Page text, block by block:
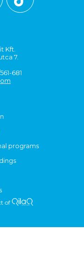
Kft.
7.
681
programs
of